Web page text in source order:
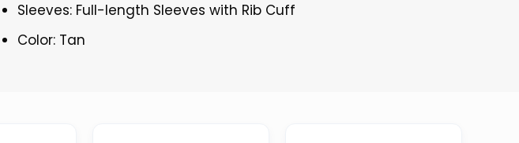
Sleeves: Full-length Sleeves with Rib Cuff
Color: Tan